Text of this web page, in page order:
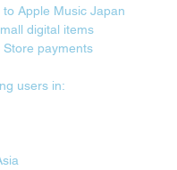
Apple Music Japan
digital items
Store payments
users in: